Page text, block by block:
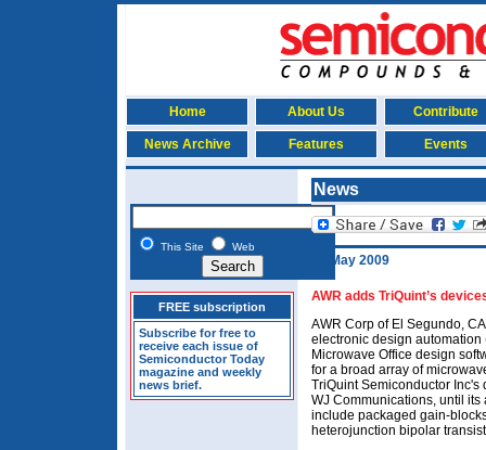
Home About Us Contribute
News Archive Features Events
This Site Web
FREE subscription
Subscribe for free to
receive each issue of
Semiconductor Today
magazine and weekly
news brief.
News
18 May 2009
AWR adds TriQuint’s
AWR Corp of El Segundo,
electronic design automation
Microwave Office design
for a broad array of
TriQuint Semiconductor Inc's
WJ Communications, until
include packaged gain-
heterojunction bipolar